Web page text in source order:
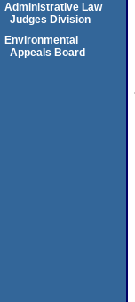
Administrative Law
Judges Division
Environmental
Appeals Board